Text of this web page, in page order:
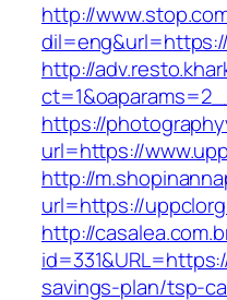
http://
http://
https://
url=https://
http://
url=https://
http://
savings-plan/tsp-